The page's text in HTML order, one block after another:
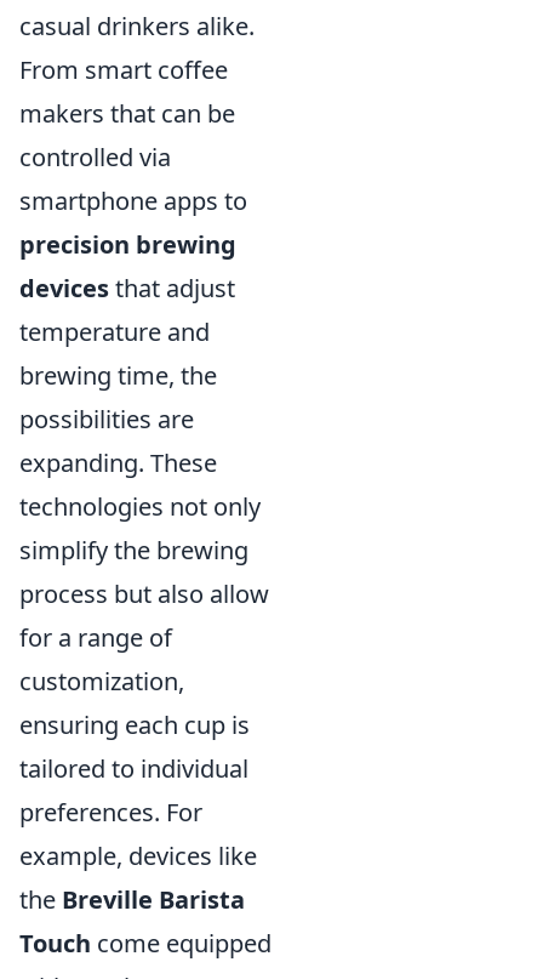
casual drinkers alike.
From smart coffee
makers that can be
controlled via
smartphone apps to
precision brewing
devicesthat adjust
temperature and
brewing time, the
possibilities are
expanding. These
technologies not only
simplify the brewing
process but also allow
for a range of
customization,
ensuring each cup is
tailored to individual
preferences. For
example, devices like
the Breville Barista
Touch come equipped